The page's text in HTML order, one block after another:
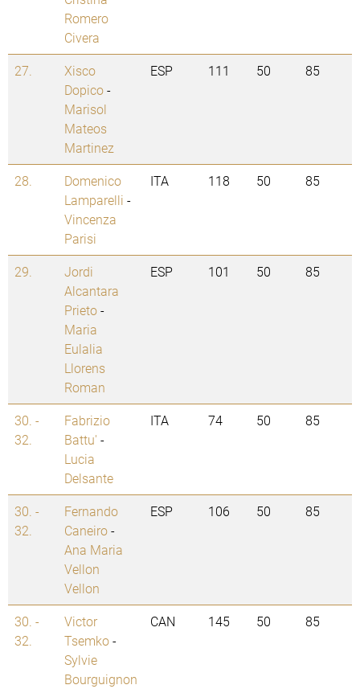
Romero
Civera
27.
Xisco
Dopico-
Marisol
Mateos
Martinez
ESP 111 50 85
28.
Domenico
Lamparelli -
Vincenza
Parisi
ITA 118 50 85
29.
Jordi
Alcantara
Prieto-
Maria
Eulalia
Llorens
Roman
ESP 101 50 85
30. -
32.
Fabrizio
Battu' -
Lucia
Delsante
ITA 74 50 85
30. -
32.
Fernando
Caneiro-
Ana Maria
Vellon
Vellon
ESP 106 50 85
30. -
32.
Victor
Tsemko-
Sylvie
Bourguignon
CAN 145 50 85